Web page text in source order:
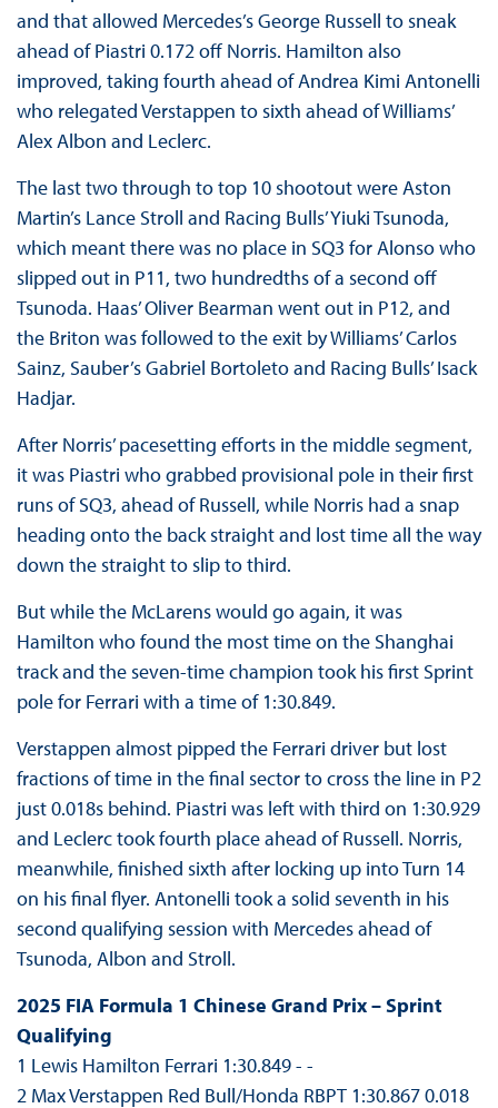
and that allowed Mercedes’s George Russell to sneak
ahead of Piastri 0.172 off Norris. Hamilton also
improved, taking fourth ahead of Andrea Kimi Antonelli
who relegated Verstappen to sixth ahead of Williams’
Alex Albon and Leclerc.
The last two through to top 10 shootout were Aston
Martin’s Lance Stroll and Racing Bulls’ Yiuki Tsunoda,
which meant there was no place in SQ3 for Alonso who
slipped out in P11, two hundredths of a second off
Tsunoda. Haas’ Oliver Bearman went out in P12, and
the Briton was followed to the exit by Williams’ Carlos
Sainz, Sauber’s Gabriel Bortoleto and Racing Bulls’ Isack
Hadjar.
After Norris’ pacesetting efforts in the middle segment,
it was Piastri who grabbed provisional pole in their first
runs of SQ3, ahead of Russell, while Norris had a snap
heading onto the back straight and lost time all the way
down the straight to slip to third.
But while the McLarens would go again, it was
Hamilton who found the most time on the Shanghai
track and the seven-time champion took his first Sprint
pole for Ferrari with a time of 1:30.849.
Verstappen almost pipped the Ferrari driver but lost
fractions of time in the final sector to cross the line in P2
just 0.018s behind. Piastri was left with third on 1:30.929
and Leclerc took fourth place ahead of Russell. Norris,
meanwhile, finished sixth after locking up into Turn 14
on his final flyer. Antonelli took a solid seventh in his
second qualifying session with Mercedes ahead of
Tsunoda, Albon and Stroll.
2025 FIA Formula 1 Chinese Grand Prix – Sprint
Qualifying
1 Lewis Hamilton Ferrari 1:30.849 - -
2 Max Verstappen Red Bull/Honda RBPT 1:30.867 0.018